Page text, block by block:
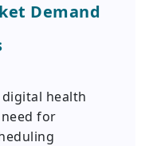
Demand
health
for